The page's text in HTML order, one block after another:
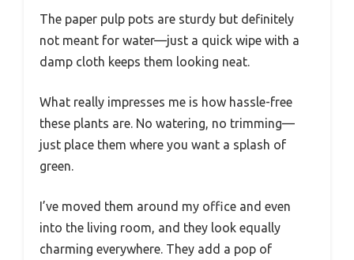
The paper pulp pots are sturdy but definitely
not meant for water—just a quick wipe with a
damp cloth keeps them looking neat.
What really impresses me is how hassle-free
these plants are. No watering, no trimming—
just place them where you want a splash of
green.
I’ve moved them around my office and even
into the living room, and they look equally
charming everywhere. They add a pop of